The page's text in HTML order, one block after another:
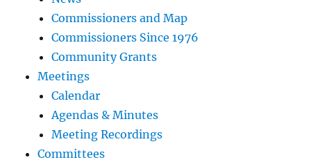
Commissioners and Map
Commissioners Since 1976
Community Grants
Meetings
Calendar
Agendas & Minutes
Meeting Recordings
Committees